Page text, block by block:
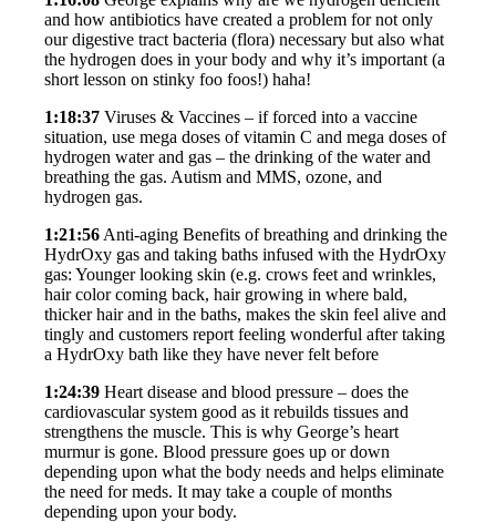
and how antibiotics have created a problem for not only
our digestive tract bacteria (flora) necessary but also what
the hydrogen does in your body and why it’s important (a
short lesson on stinky foo foos!) haha!
1:18:37 Viruses & Vaccines – if forced into a vaccine
situation, use mega doses of vitamin C and mega doses of
hydrogen water and gas – the drinking of the water and
breathing the gas. Autism and MMS, ozone, and
hydrogen gas.
1:21:56 Anti-aging Benefits of breathing and drinking the
HydrOxy gas and taking baths infused with the HydrOxy
gas: Younger looking skin (e.g. crows feet and wrinkles,
hair color coming back, hair growing in where bald,
thicker hair and in the baths, makes the skin feel alive and
tingly and customers report feeling wonderful after taking
a HydrOxy bath like they have never felt before
1:24:39 Heart disease and blood pressure – does the
cardiovascular system good as it rebuilds tissues and
strengthens the muscle. This is why George’s heart
murmur is gone. Blood pressure goes up or down
depending upon what the body needs and helps eliminate
the need for meds. It may take a couple of months
depending upon your body.